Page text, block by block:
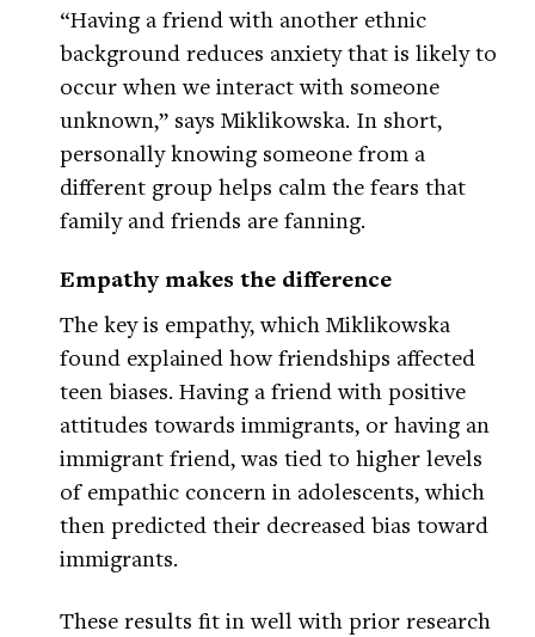
“Having a friend with another ethnic
background reduces anxiety that is likely to
occur when we interact with someone
unknown,” says Miklikowska. In short,
personally knowing someone from a
different group helps calm the fears that
family and friends are fanning.
Empathy makes the difference
The key is empathy, which Miklikowska
found explained how friendships affected
teen biases. Having a friend with positive
attitudes towards immigrants, or having an
immigrant friend, was tied to higher levels
of empathic concern in adolescents, which
then predicted their decreased bias toward
immigrants.
These results fit in well with prior research